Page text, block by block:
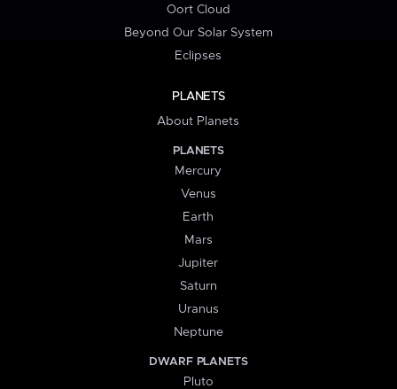
Oort Cloud
Beyond Our Solar System
Eclipses
PLANETS
About Planets
PLANETS
Mercury
Venus
Earth
Mars
Jupiter
Saturn
Uranus
Neptune
DWARF PLANETS
Pluto